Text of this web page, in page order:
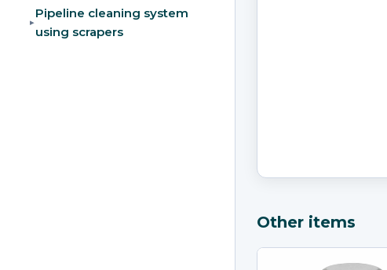
▸
Pipeline cleaning system
using scrapers
Other items